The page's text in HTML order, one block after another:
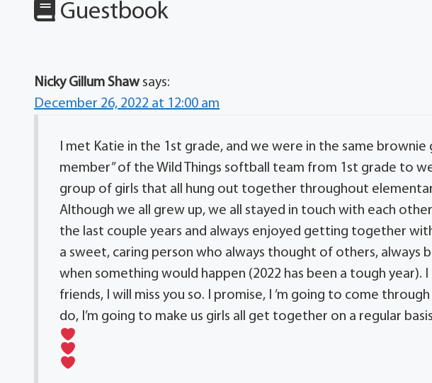
Guestbook
Nicky Gillum Shaw says:
December 26, 2022 at 12:00 am
I met Katie in the 1st grade, and we were in the same brownie
member” of the Wild Things softball team from 1st grade to
group of girls that all hung out together throughout
Although we all grew up, we all stayed in touch with each
the last couple years and always enjoyed getting together
a sweet, caring person who always thought of others, always
when something would happen (2022 has been a tough year).
friends, I will miss you so. I promise, I ’m going to come
do, I’m going to make us girls all get together on a regular